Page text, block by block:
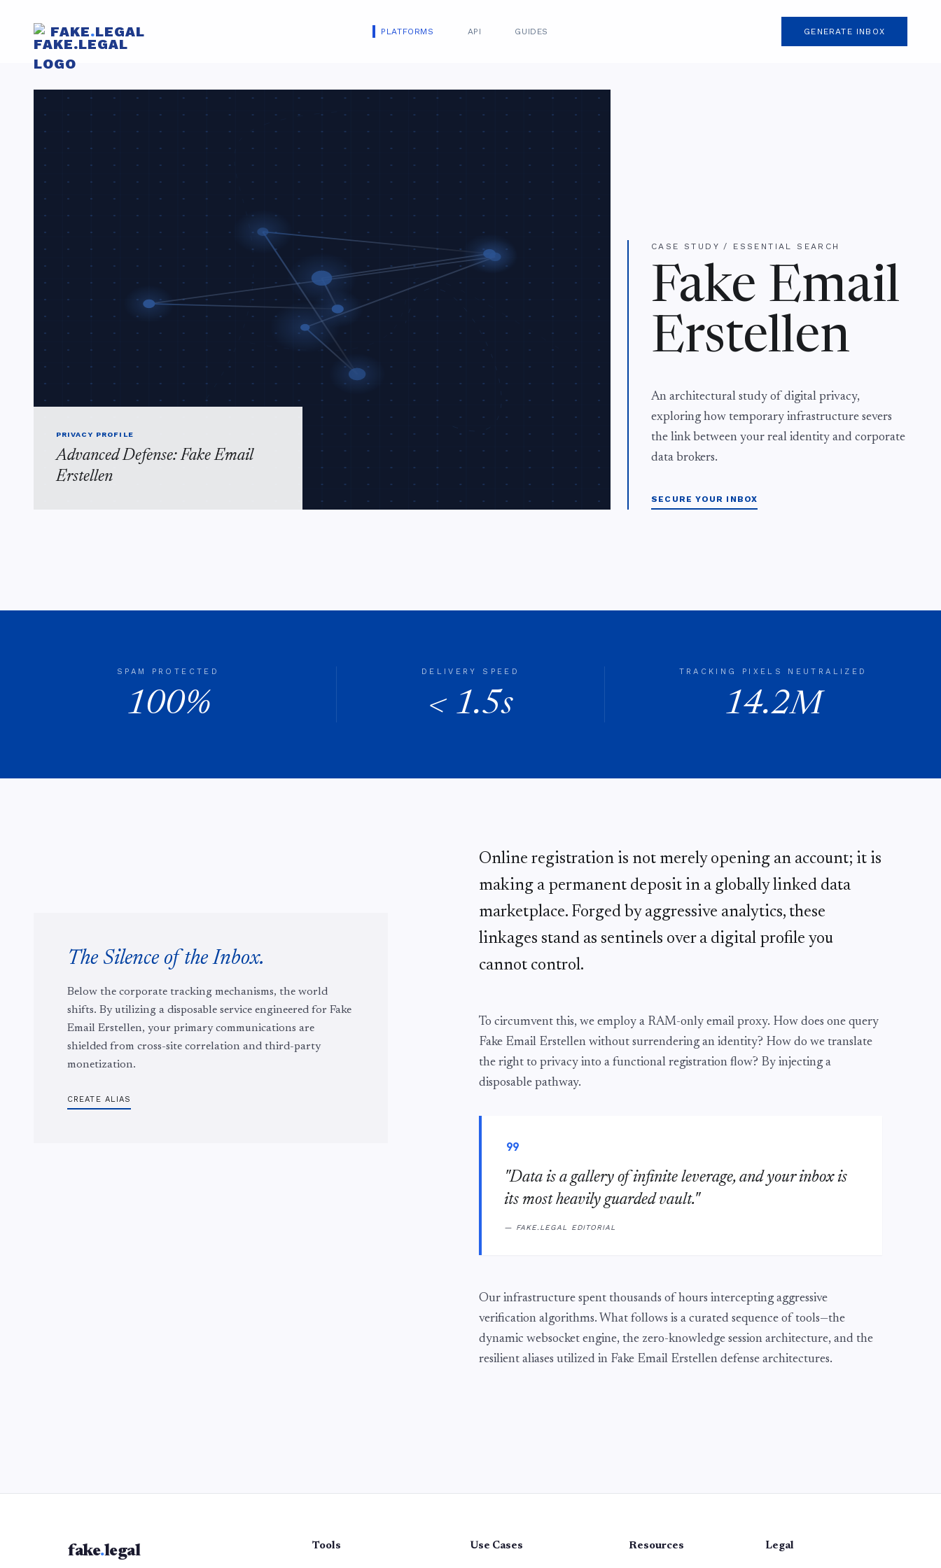
FAKE.LEGAL PLATFORMS API GUIDES GENERATE INBOX
PRIVACY PROFILE
Advanced Defense: Fake Email
Erstellen
CASE STUDY / ESSENTIAL SEARCH
Fake Email
Erstellen
An architectural study of digital privacy,
exploring how temporary infrastructure severs
the link between your real identity and corporate
data brokers.
SECURE YOUR INBOX
SPAM PROTECTED
100%
DELIVERY SPEED
< 1.5s
TRACKING PIXELS NEUTRALIZED
14.2M
The Silence of the Inbox.
Below the corporate tracking mechanisms, the world
shifts. By utilizing a disposable service engineered for Fake
Email Erstellen, your primary communications are
shielded from cross-site correlation and third-party
monetization.
CREATE ALIAS
Online registration is not merely opening an account; it is
making a permanent deposit in a globally linked data
marketplace. Forged by aggressive analytics, these
linkages stand as sentinels over a digital profile you
cannot control.
To circumvent this, we employ a RAM-only email proxy. How does one query
Fake Email Erstellen without surrendering an identity? How do we translate
the right to privacy into a functional registration flow? By injecting a
disposable pathway.
format_quote
"Data is a gallery of infinite leverage, and your inbox is
its most heavily guarded vault."
— FAKE.LEGAL EDITORIAL
Our infrastructure spent thousands of hours intercepting aggressive
verification algorithms. What follows is a curated sequence of tools—the
dynamic websocket engine, the zero-knowledge session architecture, and the
resilient aliases utilized in Fake Email Erstellen defense architectures.
fake.legal Tools Use Cases Resources Legal